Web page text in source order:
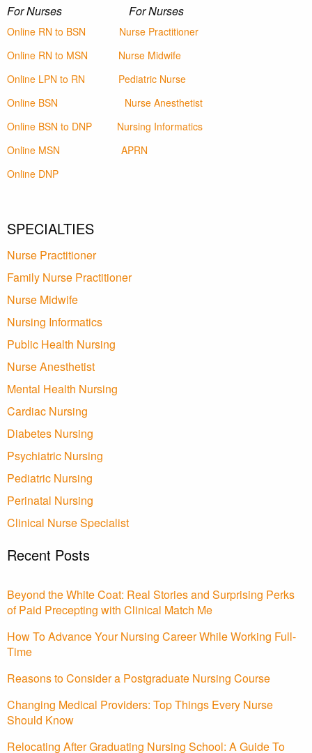
For Nurses For Nurses
Online RN to BSN
Nurse Practitioner
Online RN to MSN
Nurse Midwife
Online LPN to RN
Pediatric Nurse
Online BSN
Nurse Anesthetist
Online BSN to DNP
Nursing Informatics
Online MSN
APRN
Online DNP
SPECIALTIES
Nurse Practitioner
Family Nurse Practitioner
Nurse Midwife
Nursing Informatics
Public Health Nursing
Nurse Anesthetist
Mental Health Nursing
Cardiac Nursing
Diabetes Nursing
Psychiatric Nursing
Pediatric Nursing
Perinatal Nursing
Clinical Nurse Specialist
Recent Posts
Beyond the White Coat: Real Stories and Surprising Perks
of Paid Precepting with Clinical Match Me
How To Advance Your Nursing Career While Working Full-
Time
Reasons to Consider a Postgraduate Nursing Course
Changing Medical Providers: Top Things Every Nurse
Should Know
Relocating After Graduating Nursing School: A Guide To